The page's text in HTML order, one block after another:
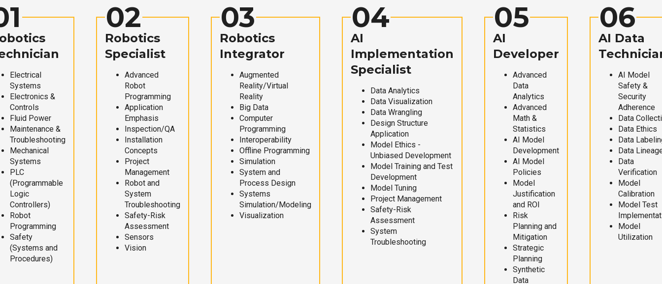
Electrical
Systems
Electronics &
Controls
Fluid Power
Maintenance &
Troubleshooting
Mechanical
Systems
PLC
(Programmable
Logic
Controllers)
Robot
Programming
Safety
(Systems and
Procedures)
02
Robotics
Specialist
Advanced
Robot
Programming
Application
Emphasis
Inspection/QA
Installation
Concepts
Project
Management
Robot and
System
Troubleshooting
Safety-Risk
Assessment
Sensors
Vision
03
Robotics
Integrator
Augmented
Reality/Virtual
Reality
Big Data
Computer
Programming
Interoperability
Offline Programming
Simulation
System and
Process Design
Systems
Simulation/Modeling
Visualization
04
AI
Implementation
Specialist
Data Analytics
Data Visualization
Data Wrangling
Design Structure
Application
Model Ethics -
Unbiased Development
Model Training and Test
Development
Model Tuning
Project Management
Safety-Risk
Assessment
System
Troubleshooting
05
AI
Developer
Advanced
Data
Analytics
Advanced
Math &
Statistics
AI Model
Development
AI Model
Policies
Model
Justification
and ROI
Risk
Planning and
Mitigation
Strategic
Planning
Synthetic
Data
06
AI Data
AI Model
Safety &
Security
Adherence
Data
Data Ethics
Data
Data
Data
Verification
Model
Calibration
Model Test
Model
Utilization